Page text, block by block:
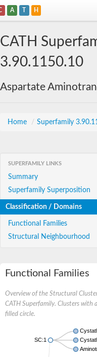
A T H
CATH
3.90.1150.10
Aspartate
Home / Superfamily
SUPERFAMILY LINKS
Summary
Superfamily Superposition
Classification / Domains
Functional Families
Structural Neighbourhood
Functional Families
Overview of the Structural
CATH Superfamily. Clusters with
filled circle.
SC:1